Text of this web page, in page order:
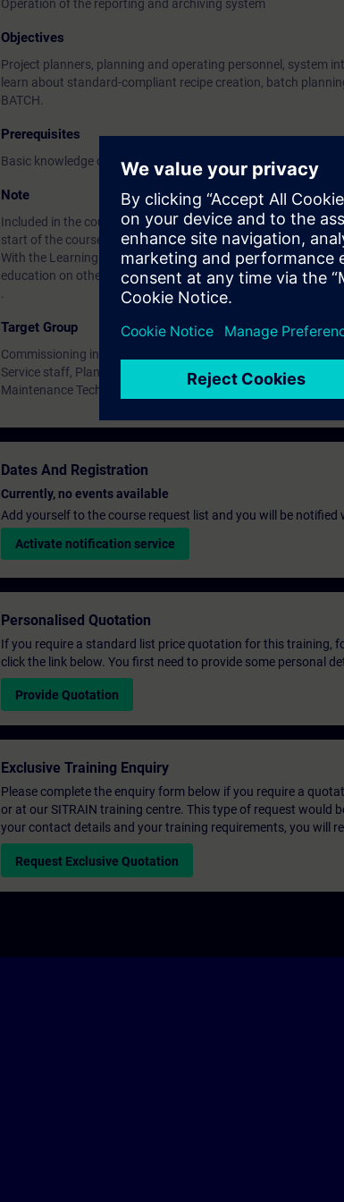
Operation of the reporting and archiving system
Objectives
Project planners, planning and operating personnel, system
learn about standard-compliant recipe creation, batch
BATCH.
Prerequisites
Basic knowledge of electrical, regulation and control
Note
Included in the course price: Free access to the digital
start of the course until two weeks after the end of the course.
With the Learning Membership, you can deepen or repeat the
education on other interesting topics.
Target Group
Commissioning installers, project planners
Service staff, Plant operator
Maintenance Technician
Dates And Registration
Currently, no events available
Add yourself to the course request list and you will be notified
Activate notification service
Personalised Quotation
If you require a standard list price quotation for this training,
click the link below. You first need to provide some personal
Provide Quotation
Exclusive Training Enquiry
Please complete the enquiry form below if you require a
or at our SITRAIN training centre. This type of request would
your contact details and your training requirements, you will
Request Exclusive Quotation